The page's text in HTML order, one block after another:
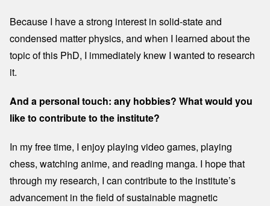
Because I have a strong interest in solid-state and
condensed matter physics, and when I learned about the
topic of this PhD, I immediately knew I wanted to research
it.
And a personal touch: any hobbies? What would you
like to contribute to the institute?
In my free time, I enjoy playing video games, playing
chess, watching anime, and reading manga. I hope that
through my research, I can contribute to the institute’s
advancement in the field of sustainable magnetic